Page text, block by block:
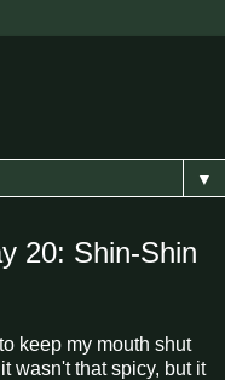
▼
20: Shin-Shin
keep my mouth shut
wasn't that spicy, but it